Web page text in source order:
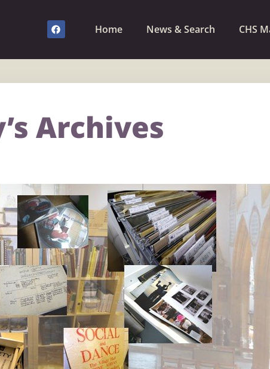
Home News & Search CHS
Archives